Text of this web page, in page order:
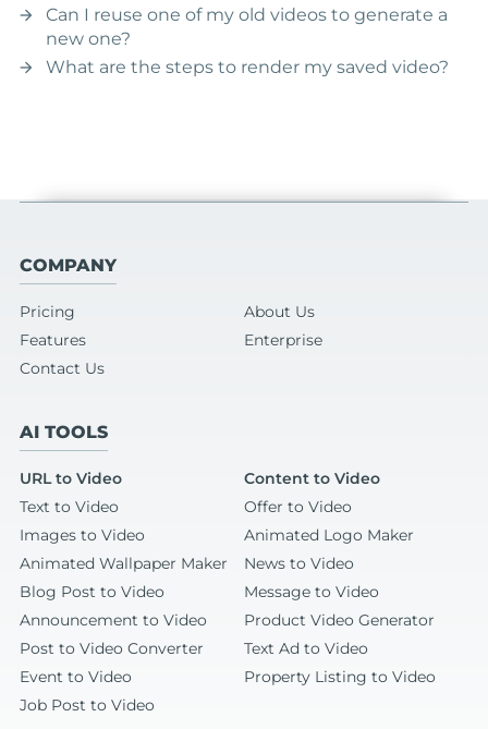
arrow_forward
Can I reuse one of my old videos to generate a
new one?
arrow_forward What are the steps to render my saved video?
COMPANY
Pricing
About Us
Features
Enterprise
Contact Us
AI TOOLS
URL to Video
Content to Video
Text to Video
Offer to Video
Images to Video
Animated Logo Maker
Animated Wallpaper Maker
News to Video
Blog Post to Video
Message to Video
Announcement to Video
Product Video Generator
Post to Video Converter
Text Ad to Video
Event to Video
Property Listing to Video
Job Post to Video